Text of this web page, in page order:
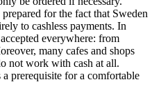
prepared for the fact that Sweden
to cashless payments. In
everywhere: from
many cafes and shops
not work with cash at all.
prerequisite for a comfortable